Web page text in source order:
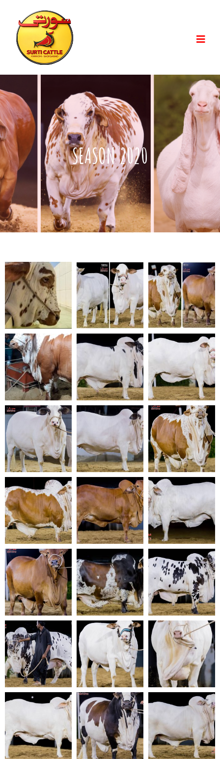
SEASON 2020